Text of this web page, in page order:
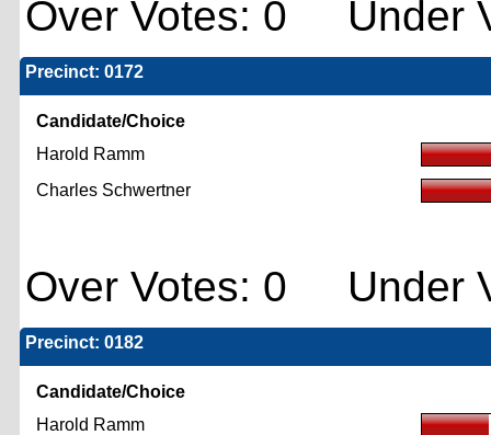
Over Votes: 0 Under
Precinct: 0172
Candidate/Choice
Harold Ramm
Charles Schwertner
Over Votes: 0 Under
Precinct: 0182
Candidate/Choice
Harold Ramm